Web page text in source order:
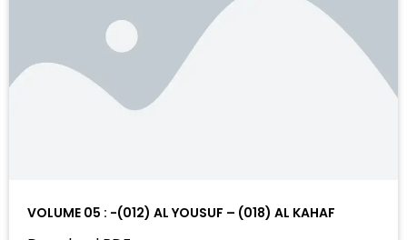
VOLUME 05 : -(012) AL YOUSUF – (018) AL KAHAF